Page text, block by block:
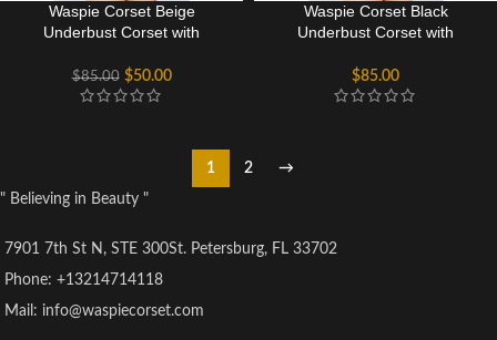
Waspie Corset Beige
Underbust Corset with
$85.00 $50.00
Waspie Corset Black
Underbust Corset with
$85.00
1 2
→
" Believing in Beauty "
7901 7th St N, STE 300St. Petersburg, FL 33702
Phone: +13214714118
Mail: info@waspiecorset.com